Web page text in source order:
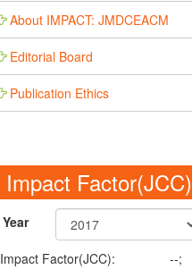
About IMPACT: JMDCEACM
Editorial Board
Publication Ethics
Impact Factor(JCC)
Year
Impact Factor(JCC): --;